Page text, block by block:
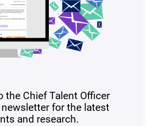
the Chief Talent Officer
for the latest
and research.